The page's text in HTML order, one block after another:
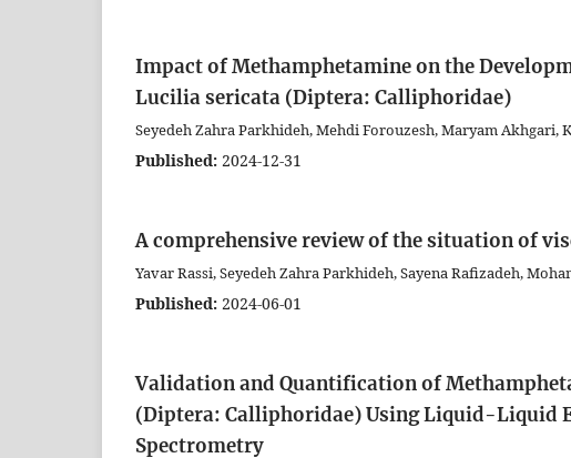
Impact of Methamphetamine on the
Lucilia sericata (Diptera: Calliphoridae)
Seyedeh Zahra Parkhideh, Mehdi Forouzesh, Maryam Akhgari,
Published: 2024-12-31
A comprehensive review of the situation of
Yavar Rassi, Seyedeh Zahra Parkhideh, Sayena Rafizadeh,
Published: 2024-06-01
Validation and Quantification of
(Diptera: Calliphoridae) Using Liquid-Liquid
Spectrometry